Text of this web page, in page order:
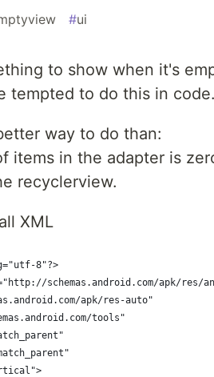
#ui
to show when it's
tempted to do this in code.
way to do than:
items in the adapter is
recyclerview.
XML
8"?>
schemas.android.com/apk/res/
apk/res-auto"
tools"